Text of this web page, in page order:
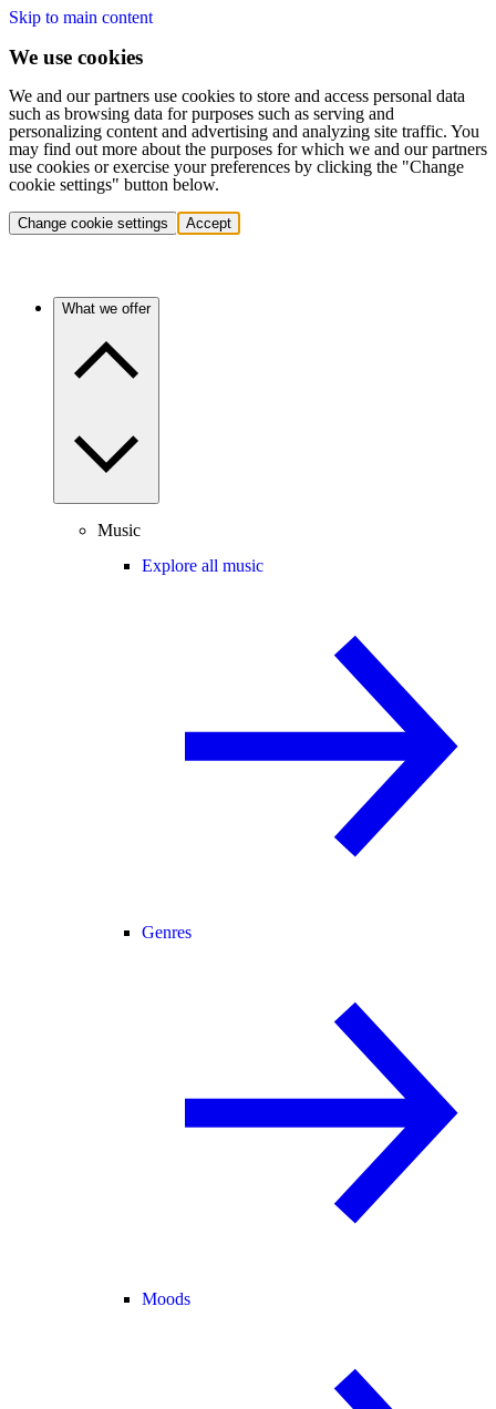
Skip to main content
We use cookies
We and our partners use cookies to store and access personal data
such as browsing data for purposes such as serving and
personalizing content and advertising and analyzing site traffic. You
may find out more about the purposes for which we and our partners
use cookies or exercise your preferences by clicking the "Change
cookie settings" button below.
Change cookie settings Accept
What we offer
Music
Explore all music
Genres
Moods